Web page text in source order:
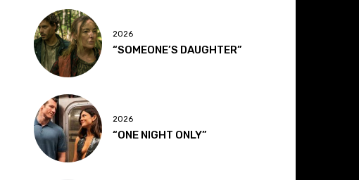
2026
“SOMEONE’S DAUGHTER”
2026
“ONE NIGHT ONLY”